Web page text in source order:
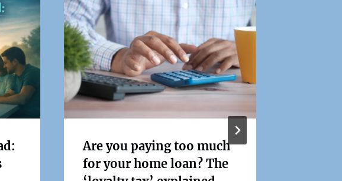
Are you paying too much
for your home loan? The